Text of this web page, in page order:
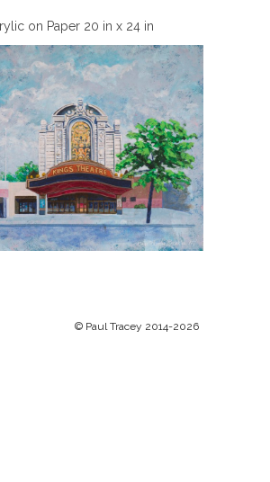
on Paper 20 in x 24 in
© Paul Tracey 2014-2026